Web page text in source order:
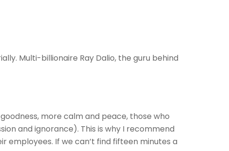
Multi-billionaire Ray Dalio, the guru behind
more calm and peace, those who
and ignorance). This is why I recommend
employees. If we can’t find fifteen minutes a